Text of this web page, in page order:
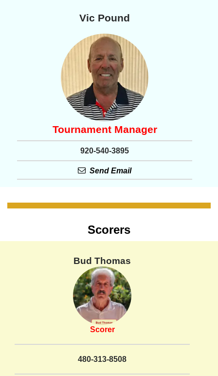
Vic Pound
Tournament Manager
920-540-3895
Send Email
Scorers
Bud Thomas
Scorer
480-313-8508